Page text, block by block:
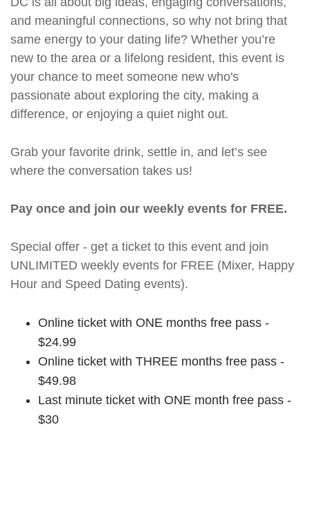
and meaningful connections, so why not bring that
same energy to your dating life? Whether you’re
new to the area or a lifelong resident, this event is
your chance to meet someone new who's
passionate about exploring the city, making a
difference, or enjoying a quiet night out.
Grab your favorite drink, settle in, and let’s see
where the conversation takes us!
Pay once and join our weekly events for FREE.
Special offer - get a ticket to this event and join
UNLIMITED weekly events for FREE (Mixer, Happy
Hour and Speed Dating events).
Online ticket with ONE months free pass -
$24.99
Online ticket with THREE months free pass -
$49.98
Last minute ticket with ONE month free pass -
$30